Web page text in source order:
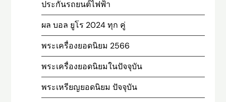
ประกันรถยนต์ไฟฟ้า
ผล บอล ยูโร 2024 ทุก คู่
พระเครื่องยอดนิยม 2566
พระเครื่องยอดนิยมในปัจจุบัน
พระเหรียญยอดนิยม ปัจจุบัน